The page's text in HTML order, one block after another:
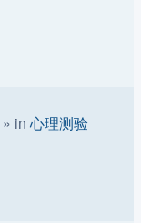
» in 心理测验